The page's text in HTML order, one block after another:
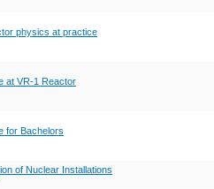
physics at practice
at VR-1 Reactor
for Bachelors
of Nuclear Installations